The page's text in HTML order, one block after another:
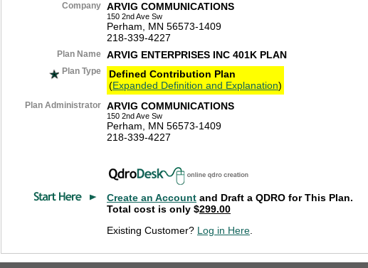
Company ARVIG COMMUNICATIONS
150 2nd Ave Sw
Perham, MN 56573-1409
218-339-4227
Plan Name ARVIG ENTERPRISES INC 401K PLAN
Plan Type
Defined Contribution Plan
(Expanded Definition and Explanation)
Plan Administrator ARVIG COMMUNICATIONS
150 2nd Ave Sw
Perham, MN 56573-1409
218-339-4227
Create an Account and Draft a QDRO for This Plan.
Total cost is only $299.00
Existing Customer? Log in Here